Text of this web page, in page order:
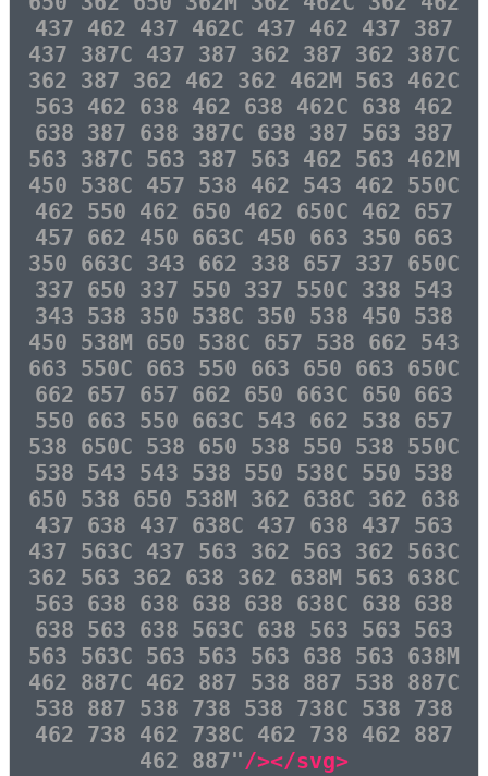
437 462 437 462C 437 462 437 387
437 387C 437 387 362 387 362 387C
362 387 362 462 362 462M 563 462C
563 462 638 462 638 462C 638 462
638 387 638 387C 638 387 563 387
563 387C 563 387 563 462 563 462M
450 538C 457 538 462 543 462 550C
462 550 462 650 462 650C 462 657
457 662 450 663C 450 663 350 663
350 663C 343 662 338 657 337 650C
337 650 337 550 337 550C 338 543
343 538 350 538C 350 538 450 538
450 538M 650 538C 657 538 662 543
663 550C 663 550 663 650 663 650C
662 657 657 662 650 663C 650 663
550 663 550 663C 543 662 538 657
538 650C 538 650 538 550 538 550C
538 543 543 538 550 538C 550 538
650 538 650 538M 362 638C 362 638
437 638 437 638C 437 638 437 563
437 563C 437 563 362 563 362 563C
362 563 362 638 362 638M 563 638C
563 638 638 638 638 638C 638 638
638 563 638 563C 638 563 563 563
563 563C 563 563 563 638 563 638M
462 887C 462 887 538 887 538 887C
538 887 538 738 538 738C 538 738
462 738 462 738C 462 738 462 887
462 887"/></svg>